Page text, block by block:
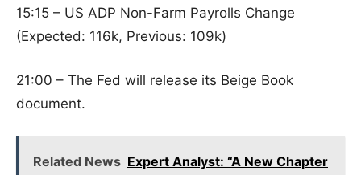
15:15 – US ADP Non-Farm Payrolls Change
(Expected: 116k, Previous: 109k)
21:00 – The Fed will release its Beige Book
document.
Related News Expert Analyst: “A New Chapter